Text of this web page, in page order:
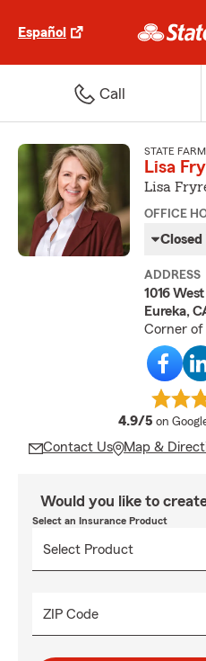
Español
Call
STATE
Lisa
Lisa
OFFICE
Closed
ADDRESS
1016
Eureka,
Corner
4.9/5 on
Contact Us Map &
Would you like to
Select an Insurance Product
ZIP Code